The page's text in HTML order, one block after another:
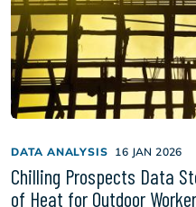
DATA ANALYSIS 16 JAN 2026
Chilling Prospects Data
of Heat for Outdoor